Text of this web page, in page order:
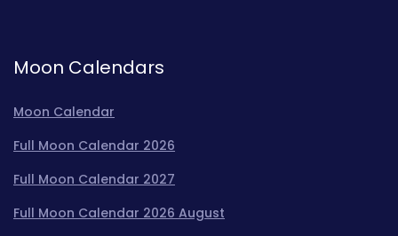
Moon Calendars
Moon Calendar
Full Moon Calendar 2026
Full Moon Calendar 2027
Full Moon Calendar 2026 August